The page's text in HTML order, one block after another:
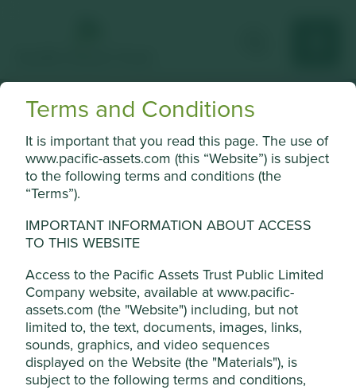
Terms and Conditions
It is important that you read this page. The use of
www.pacific-assets.com (this “Website”) is subject
to the following terms and conditions (the
“Terms”).
IMPORTANT INFORMATION ABOUT ACCESS
TO THIS WEBSITE
Access to the Pacific Assets Trust Public Limited
Company website, available at www.pacific-
assets.com (the "Website") including, but not
limited to, the text, documents, images, links,
sounds, graphics, and video sequences
displayed on the Website (the "Materials"), is
subject to the following terms and conditions,
Key
information
Top ten holdings and portfolio
Jump to:
Risk factors